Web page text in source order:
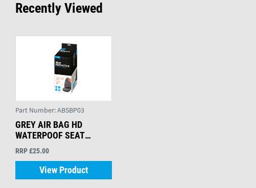
Recently Viewed
Part Number:ABSBP03
GREY AIR BAG HD
WATERPOOF SEAT
PROTECTOR
RRP £25.00
View Product